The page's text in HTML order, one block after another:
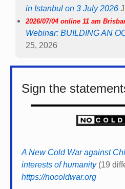
in Istanbul on 3 July 2026
2026/07/04 online 11 am
Webinar: BUILDING AN
25, 2026
Sign the
A New Cold War against
interests of humanity(19
https://nocoldwar.org